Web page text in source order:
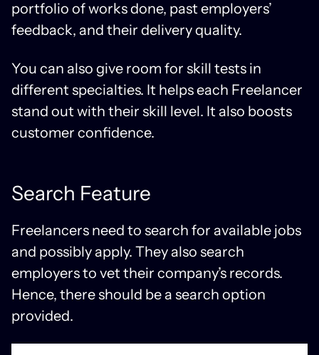
portfolio of works done, past employers’
feedback, and their delivery quality.
You can also give room for skill tests in
different specialties. It helps each Freelancer
stand out with their skill level. It also boosts
customer confidence.
Search Feature
Freelancers need to search for available jobs
and possibly apply. They also search
employers to vet their company’s records.
Hence, there should be a search option
provided.